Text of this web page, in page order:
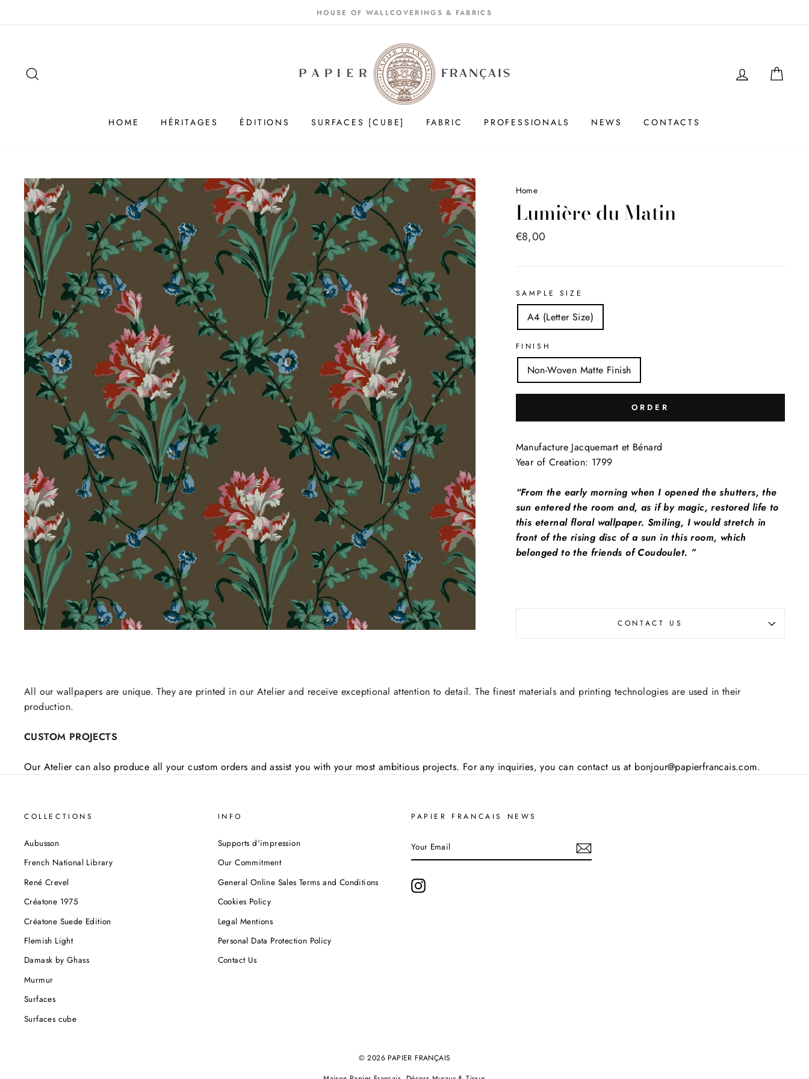
au
HOUSE OF WALLCOVERINGS & FABRICS
LOGIN
HOME HÉRITAGES ÉDITIONS SURFACES [CUBE] FABRIC PROFESSIONALS NEWS CONTACTS
Home /
Lumière du Matin
Price
€8,00
SAMPLE SIZE
A4 (Letter Size)
FINISH
Non-Woven Matte Finish
ORDER
Manufacture Jacquemart et Bénard
Year of Creation: 1799
“From the early morning when I opened the shutters, the
sun entered the room and, as if by magic, restored life to
this eternal floral wallpaper. Smiling, I would stretch in
front of the rising disc of a sun in this room, which
belonged to the friends of Coudoulet. ”
CONTACT US
All our wallpapers are unique. They are printed in our Atelier and receive exceptional attention to detail. The finest materials and printing technologies are used in their
production.
CUSTOM PROJECTS
Our Atelier can also produce all your custom orders and assist you with your most ambitious projects. For any inquiries, you can contact us at bonjour@papierfrancais.com.
COLLECTIONS
Aubusson
French National Library
René Crevel
Créatone 1975
Créatone Suede Edition
Flemish Light
Damask by Ghass
Murmur
Surfaces
Surfaces cube
INFO
Supports d'impression
Our Commitment
General Online Sales Terms and Conditions
Cookies Policy
Legal Mentions
Personal Data Protection Policy
Contact Us
PAPIER FRANCAIS NEWS
EMAIL
© 2026 PAPIER FRANÇAIS